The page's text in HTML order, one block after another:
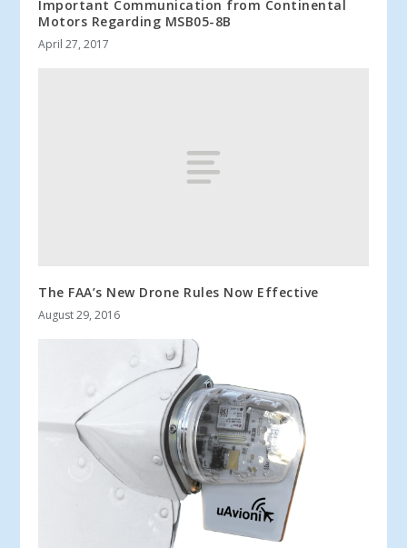
Important Communication from Continental
Motors Regarding MSB05-8B
April 27, 2017
The FAA’s New Drone Rules Now Effective
August 29, 2016